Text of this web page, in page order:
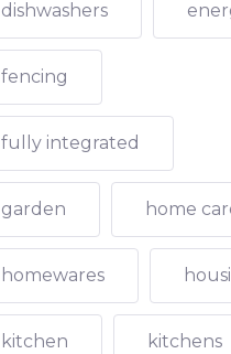
dishwashers
fencing
fully integrated
garden home
homewares
kitchen kitchens